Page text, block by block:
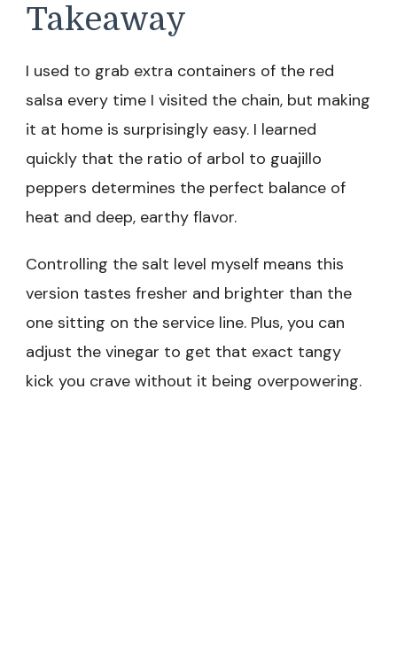
Takeaway
I used to grab extra containers of the red
salsa every time I visited the chain, but making
it at home is surprisingly easy. I learned
quickly that the ratio of arbol to guajillo
peppers determines the perfect balance of
heat and deep, earthy flavor.
Controlling the salt level myself means this
version tastes fresher and brighter than the
one sitting on the service line. Plus, you can
adjust the vinegar to get that exact tangy
kick you crave without it being overpowering.